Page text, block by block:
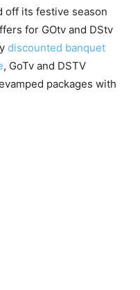
off its festive season
for GOtv and DStv
discounted banquet
, GoTv and DSTV
packages with